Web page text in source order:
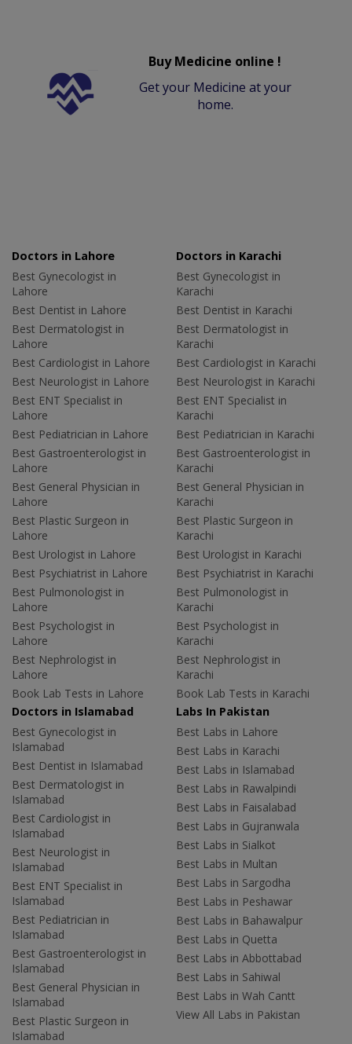
Buy Medicine online !
Get your Medicine at your
home.
Doctors in Lahore
Best Gynecologist in
Lahore
Best Dentist in Lahore
Best Dermatologist in
Lahore
Best Cardiologist in Lahore
Best Neurologist in Lahore
Best ENT Specialist in
Lahore
Best Pediatrician in Lahore
Best Gastroenterologist in
Lahore
Best General Physician in
Lahore
Best Plastic Surgeon in
Lahore
Best Urologist in Lahore
Best Psychiatrist in Lahore
Best Pulmonologist in
Lahore
Best Psychologist in
Lahore
Best Nephrologist in
Lahore
Book Lab Tests in Lahore
Doctors in Karachi
Best Gynecologist in
Karachi
Best Dentist in Karachi
Best Dermatologist in
Karachi
Best Cardiologist in Karachi
Best Neurologist in Karachi
Best ENT Specialist in
Karachi
Best Pediatrician in Karachi
Best Gastroenterologist in
Karachi
Best General Physician in
Karachi
Best Plastic Surgeon in
Karachi
Best Urologist in Karachi
Best Psychiatrist in Karachi
Best Pulmonologist in
Karachi
Best Psychologist in
Karachi
Best Nephrologist in
Karachi
Book Lab Tests in Karachi
Doctors in Islamabad
Best Gynecologist in
Islamabad
Best Dentist in Islamabad
Best Dermatologist in
Islamabad
Best Cardiologist in
Islamabad
Best Neurologist in
Islamabad
Best ENT Specialist in
Islamabad
Best Pediatrician in
Islamabad
Best Gastroenterologist in
Islamabad
Best General Physician in
Islamabad
Best Plastic Surgeon in
Islamabad
Labs In Pakistan
Best Labs in Lahore
Best Labs in Karachi
Best Labs in Islamabad
Best Labs in Rawalpindi
Best Labs in Faisalabad
Best Labs in Gujranwala
Best Labs in Sialkot
Best Labs in Multan
Best Labs in Sargodha
Best Labs in Peshawar
Best Labs in Bahawalpur
Best Labs in Quetta
Best Labs in Abbottabad
Best Labs in Sahiwal
Best Labs in Wah Cantt
View All Labs in Pakistan